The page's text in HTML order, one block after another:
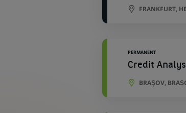
FRANKFURT,
PERMANENT
Credit
BRAȘOV,